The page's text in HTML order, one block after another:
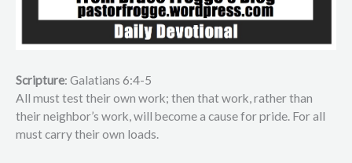
Scripture: Galatians 6:4-5
All must test their own work; then that work, rather than
their neighbor’s work, will become a cause for pride. For all
must carry their own loads.